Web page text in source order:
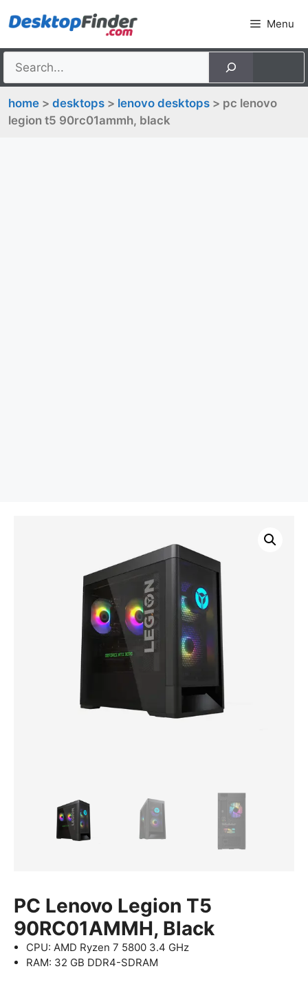
to
Menu
home > desktops > lenovo desktops > pc lenovo
legion t5 90rc01ammh, black
PC Lenovo Legion T5
90RC01AMMH, Black
CPU: AMD Ryzen 7 5800 3.4 GHz
RAM: 32 GB DDR4-SDRAM